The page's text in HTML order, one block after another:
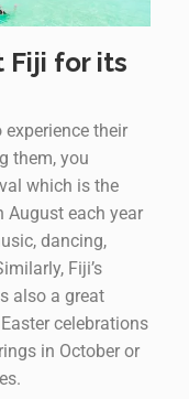
Fiji for its
their
them, you
which is the
August each year
dancing,
Fiji’s
also a great
celebrations
in October or